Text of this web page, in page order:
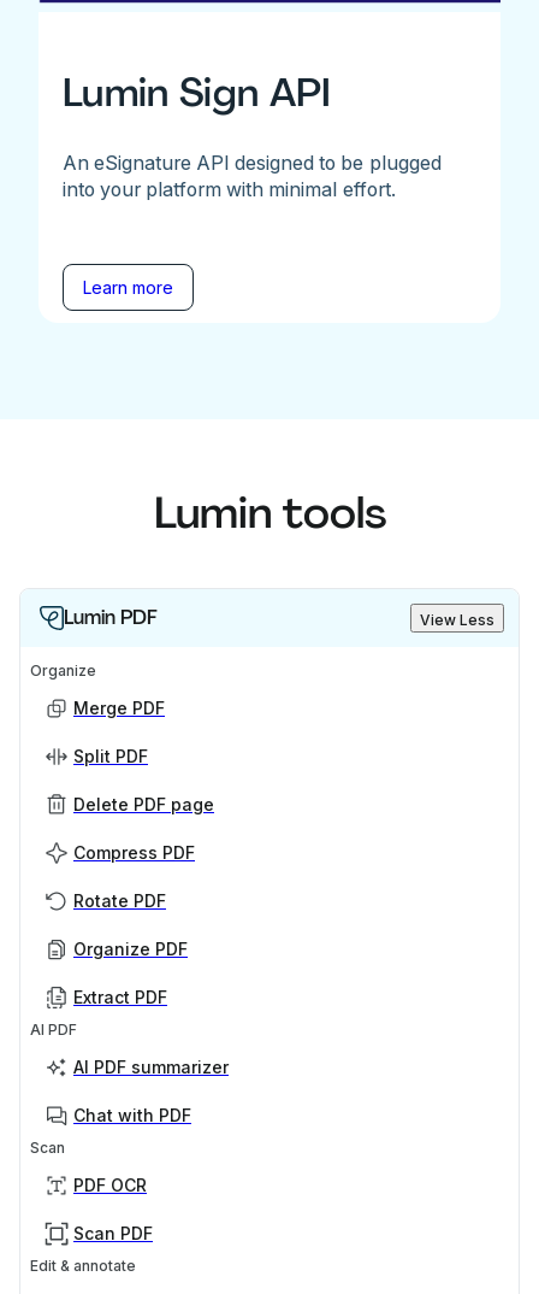
Lumin Sign API
An eSignature API designed to be plugged
into your platform with minimal effort.
Learn more
Lumin tools
Lumin PDF View Less
Organize
Merge PDF
Split PDF
Delete PDF page
Compress PDF
Rotate PDF
Organize PDF
Extract PDF
AI PDF
AI PDF summarizer
Chat with PDF
Scan
PDF OCR
Scan PDF
Edit & annotate